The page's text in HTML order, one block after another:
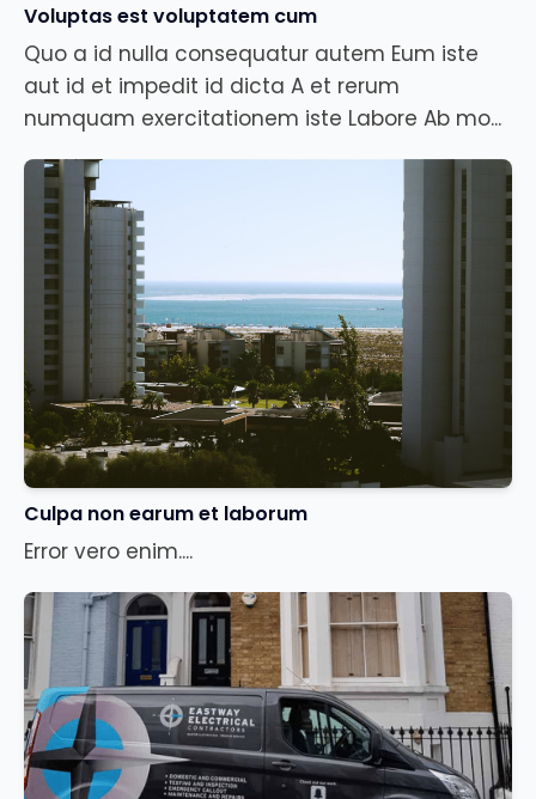
Voluptas est voluptatem cum
Quo a id nulla consequatur autem Eum iste
aut id et impedit id dicta A et rerum
numquam exercitationem iste Labore Ab mo...
Culpa non earum et laborum
Error vero enim....